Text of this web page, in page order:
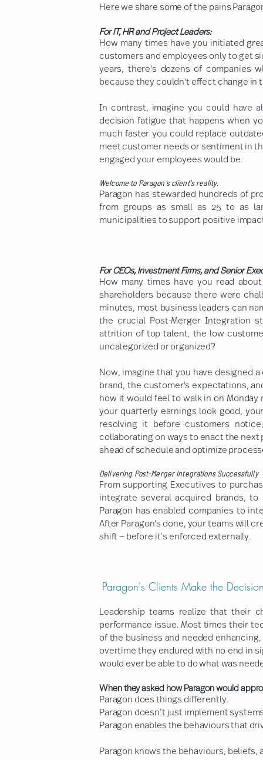
Here we share some of the pains
For IT, HR and Project Leaders:
How many times have you initiated
customers and employees only to get
years, there's dozens of companies
because they couldn't effect change in
In contrast, imagine you could have
decision fatigue that happens when
much faster you could replace
meet customer needs or sentiment in
engaged your employees would be.
Welcome to Paragon's client's reality.
Paragon has stewarded hundreds of
from groups as small as 25 to as
municipalities to support positive
For CEOs, Investment Firms, and Senior
How many times have you read
shareholders because there were
minutes, most business leaders can
the crucial Post-Merger Integration
attrition of top talent, the low
uncategorized or organized?
Now, imagine that you have designed
brand, the customer's expectations,
how it would feel to walk in on
your quarterly earnings look good,
resolving it before customers
collaborating on ways to enact the next
ahead of schedule and optimize
Delivering Post-Merger Integrations Successfully
From supporting Executives to
integrate several acquired brands,
Paragon has enabled companies to
After Paragon's done, your teams will
shift — before it’s enforced externally.
Paragon's Clients Make the
Leadership teams realize that their
performance issue. Most times their
of the business and needed
overtime they endured with no end in
would ever be able to do what was
When they asked how Paragon would
Paragon does things differently.
Paragon doesn’t just implement
Paragon enables the behaviours that
Paragon knows the behaviours,